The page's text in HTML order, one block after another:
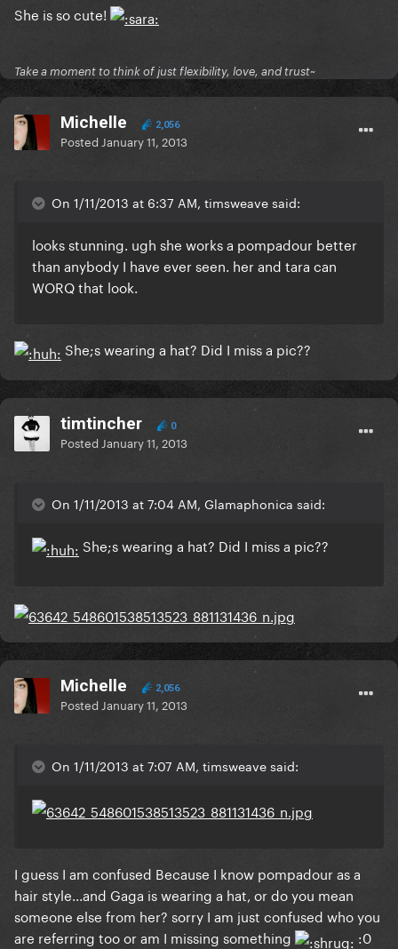
She is so cute!
Take a moment to think of just flexibility, love, and trust~
Michelle 2,056
Posted January 11, 2013
On 1/11/2013 at 6:37 AM, timsweave said:
looks stunning. ugh she works a pompadour better
than anybody I have ever seen. her and tara can
WORQ that look.
She;s wearing a hat? Did I miss a pic??
timtincher 0
Posted January 11, 2013
On 1/11/2013 at 7:04 AM, Glamaphonica said:
She;s wearing a hat? Did I miss a pic??
Michelle 2,056
Posted January 11, 2013
On 1/11/2013 at 7:07 AM, timsweave said:
I guess I am confused Because I know pompadouras a
hair style...and Gaga is wearing a hat, or do you mean
someone else from her? sorry I am just confused who you
are referring too or am I missing something
:0